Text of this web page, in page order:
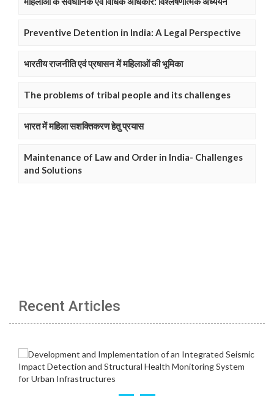
Preventive Detention in India: A Legal Perspective
भारतीय राजनीति एवं प्रषासन में महिलाओं की भूमिका
The problems of tribal people and its challenges
भारत में महिला सशक्तिकरण हेतु प्रयास
Maintenance of Law and Order in India- Challenges
and Solutions
Recent Articles